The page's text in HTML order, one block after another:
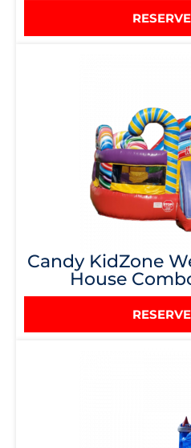
Candy KidZone
House